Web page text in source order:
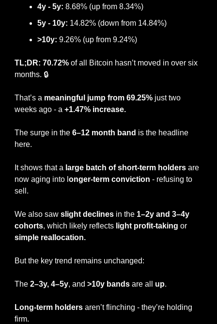
4y - 5y: 8.68% (up from 8.34%)
5y - 10y: 14.82% (down from 14.84%)
>10y: 9.26% (up from 9.24%)
TL;DR: 70.72% of all Bitcoin hasn’t moved in over six
months. 🔒
That’s a meaningful jump from 69.25% just two
weeks ago - a +1.47% increase.
The surge in the 6–12 month band is the headline
here.
It shows that a large batch of short-term holders are
now aging into l onger-term conviction - refusing to
sell.
We also saw slight declines in the 1–2y and 3–4y
cohorts, which likely reflects light profit-taking
simple reallocation.
But the key trend remains unchanged:
The 2–3y, 4–5y, and >10y bands are all up.
Long-term holders aren’t flinching - they’re holding
firm.